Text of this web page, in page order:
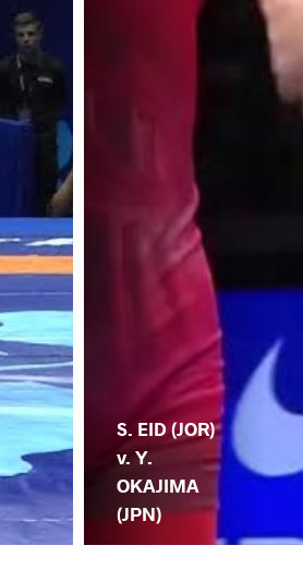
S. EID (JOR)
v. Y.
OKAJIMA
(JPN)